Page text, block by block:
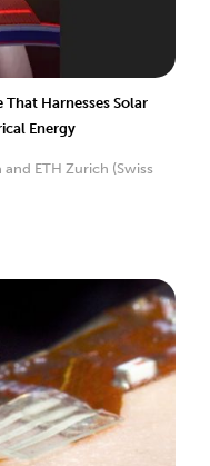
That Harnesses Solar
Energy
ETH Zurich (Swiss